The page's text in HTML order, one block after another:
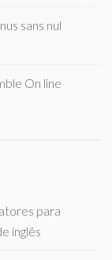
sans nul
On line
para
inglês